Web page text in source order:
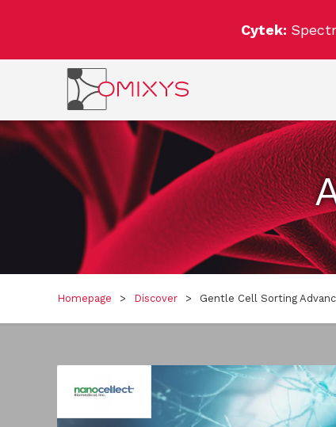
Cytek:
Homepage > Discover > Gentle Cell Sorting